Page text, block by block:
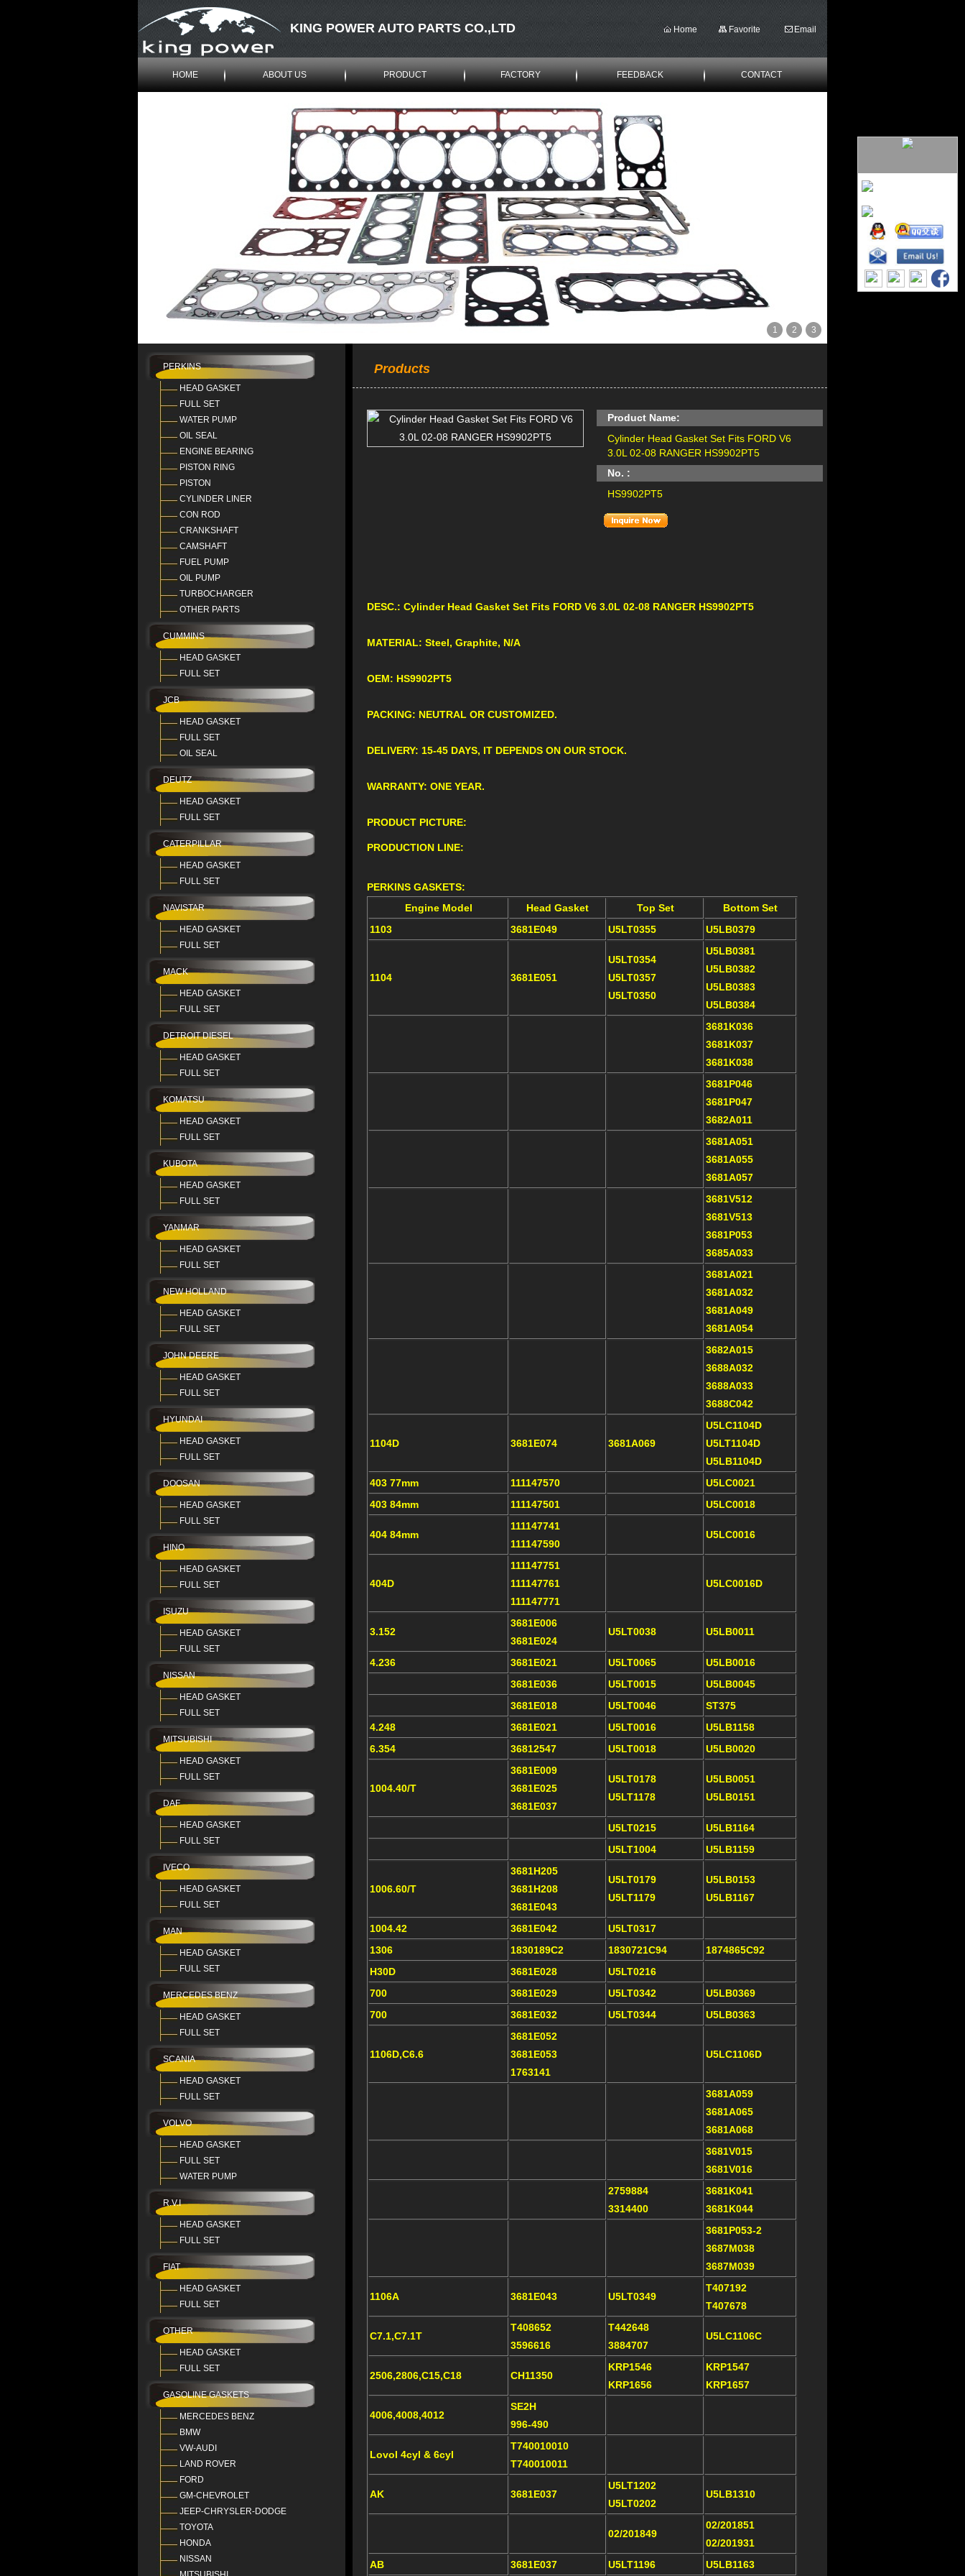
KING POWER AUTO PARTS CO.,LTD Home Favorite Email
HOME ABOUT US PRODUCT FACTORY FEEDBACK CONTACT
1 2 3
PERKINS
HEAD GASKET
FULL SET
WATER PUMP
OIL SEAL
ENGINE BEARING
PISTON RING
PISTON
CYLINDER LINER
CON ROD
CRANKSHAFT
CAMSHAFT
FUEL PUMP
OIL PUMP
TURBOCHARGER
OTHER PARTS
CUMMINS
HEAD GASKET
FULL SET
JCB
HEAD GASKET
FULL SET
OIL SEAL
DEUTZ
HEAD GASKET
FULL SET
CATERPILLAR
HEAD GASKET
FULL SET
NAVISTAR
HEAD GASKET
FULL SET
MACK
HEAD GASKET
FULL SET
DETROIT DIESEL
HEAD GASKET
FULL SET
KOMATSU
HEAD GASKET
FULL SET
KUBOTA
HEAD GASKET
FULL SET
YANMAR
HEAD GASKET
FULL SET
NEW HOLLAND
HEAD GASKET
FULL SET
JOHN DEERE
HEAD GASKET
FULL SET
HYUNDAI
HEAD GASKET
FULL SET
DOOSAN
HEAD GASKET
FULL SET
HINO
HEAD GASKET
FULL SET
ISUZU
HEAD GASKET
FULL SET
NISSAN
HEAD GASKET
FULL SET
MITSUBISHI
HEAD GASKET
FULL SET
DAF
HEAD GASKET
FULL SET
IVECO
HEAD GASKET
FULL SET
MAN
HEAD GASKET
FULL SET
MERCEDES BENZ
HEAD GASKET
FULL SET
SCANIA
HEAD GASKET
FULL SET
VOLVO
HEAD GASKET
FULL SET
WATER PUMP
R.V.I
HEAD GASKET
FULL SET
FIAT
HEAD GASKET
FULL SET
OTHER
HEAD GASKET
FULL SET
GASOLINE GASKETS
MERCEDES BENZ
BMW
VW-AUDI
LAND ROVER
FORD
GM-CHEVROLET
JEEP-CHRYSLER-DODGE
TOYOTA
HONDA
NISSAN
Products
Product Name:
Cylinder Head Gasket Set Fits FORD V6
3.0L 02-08 RANGER HS9902PT5
No. :
HS9902PT5
DESC.: Cylinder Head Gasket Set Fits FORD V6 3.0L 02-08 RANGER HS9902PT5
MATERIAL: Steel, Graphite, N/A
OEM: HS9902PT5
PACKING: NEUTRAL OR CUSTOMIZED.
DELIVERY: 15-45 DAYS, IT DEPENDS ON OUR STOCK.
WARRANTY: ONE YEAR.
PRODUCT PICTURE:
PRODUCTION LINE:
PERKINS GASKETS:
Engine Model
Head Gasket Top Set
Bottom Set
1103
3681E049 U5LT0355 U5LB0379
1104 3681E051
U5LT0354
U5LT0357
U5LT0350
U5LB0381
U5LB0382
U5LB0383
U5LB0384
3681K036
3681K037
3681K038
3681P046
3681P047
3682A011
3681A051
3681A055
3681A057
3681V512
3681V513
3681P053
3685A033
3681A021
3681A032
3681A049
3681A054
3682A015
3688A032
3688A033
3688C042
1104D 3681E074 3681A069
U5LC1104D
U5LT1104D
U5LB1104D
403 77mm
111147570
U5LC0021
403 84mm
111147501 U5LC0018
404 84mm
111147741
111147590
U5LC0016
404D
111147751
111147761
111147771
U5LC0016D
3.152
3681E006
3681E024
U5LT0038 U5LB0011
4.236 3681E021 U5LT0065
U5LB0016
3681E036
U5LT0015
U5LB0045
3681E018
U5LT0046
ST375
4.248
3681E021 U5LT0016
U5LB1158
6.354
36812547 U5LT0018 U5LB0020
1004.40/T
3681E009
3681E025
3681E037
U5LT0178
U5LT1178
U5LB0051
U5LB0151
U5LT0215
U5LB1164
U5LT1004
U5LB1159
1006.60/T
3681H205
3681H208
3681E043
U5LT0179
U5LT1179
U5LB0153
U5LB1167
1004.42 3681E042
U5LT0317
1306
1830189C2 1830721C94
1874865C92
H30D
3681E028
U5LT0216
700
3681E029 U5LT0342
U5LB0369
700
3681E032 U5LT0344 U5LB0363
1106D,C6.6
3681E052
3681E053
1763141
U5LC1106D
3681A059
3681A065
3681A068
3681V015
3681V016
2759884
3314400
3681K041
3681K044
3681P053-2
3687M038
3687M039
1106A 3681E043 U5LT0349
T407192
T407678
C7.1,C7.1T
T408652
3596616
T442648
3884707
U5LC1106C
2506,2806,C15,C18 CH11350
KRP1546
KRP1656
KRP1547
KRP1657
4006,4008,4012
SE2H
996-490
Lovol 4cyl & 6cyl
T740010010
T740010011
AK 3681E037
U5LT1202
U5LT0202
U5LB1310
02/201849
02/201851
02/201931
AB
3681E037 U5LT1196 U5LB1163